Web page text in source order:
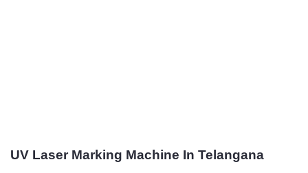
UV Laser Marking Machine In Telangana